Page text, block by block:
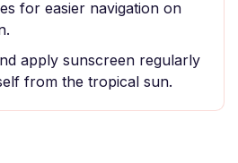
for easier navigation on
apply sunscreen regularly
from the tropical sun.